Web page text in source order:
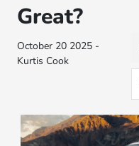
Great?
October 20 2025 -
Kurtis Cook